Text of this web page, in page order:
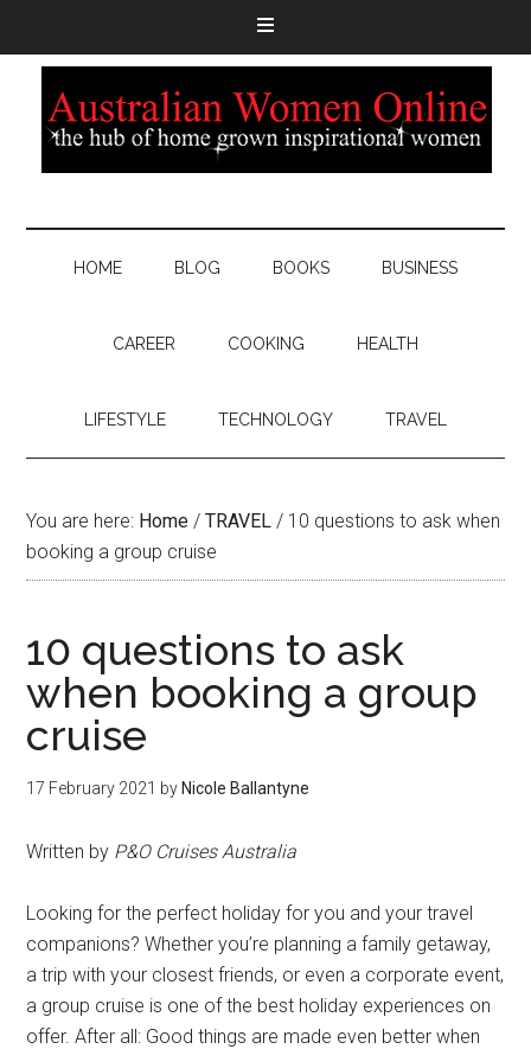
HOME BLOG BOOKS BUSINESS
CAREER COOKING HEALTH
LIFESTYLE TECHNOLOGY TRAVEL
You are here: Home / TRAVEL / 10 questions to ask when
booking a group cruise
10 questions to ask
when booking a group
cruise
17 February 2021 by Nicole Ballantyne
Written by P&O Cruises Australia
Looking for the perfect holiday for you and your travel
companions? Whether you’re planning a family getaway,
a trip with your closest friends, or even a corporate event,
a group cruise is one of the best holiday experiences on
offer. After all: Good things are made even better when